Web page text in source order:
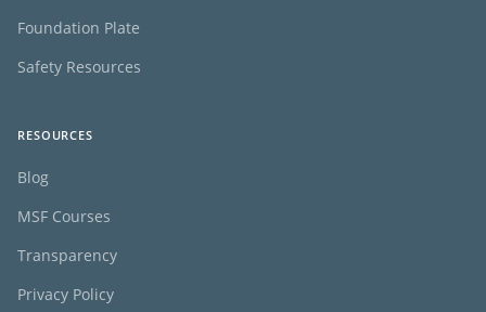
Foundation Plate
Safety Resources
RESOURCES
Blog
MSF Courses
Transparency
Privacy Policy